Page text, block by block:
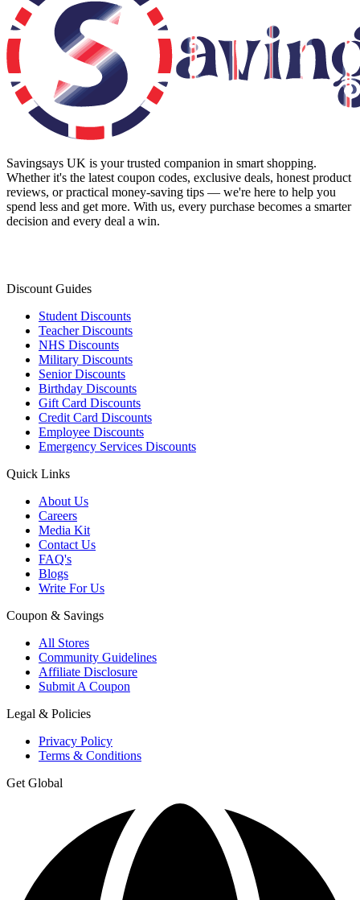
Savingsays UK is your trusted companion in smart shopping.
Whether it's the latest coupon codes, exclusive deals, honest product
reviews, or practical money-saving tips — we're here to help you
spend less and get more. With us, every purchase becomes a smarter
decision and every deal a win.
Discount Guides
Student Discounts
Teacher Discounts
NHS Discounts
Military Discounts
Senior Discounts
Birthday Discounts
Gift Card Discounts
Credit Card Discounts
Employee Discounts
Emergency Services Discounts
Quick Links
About Us
Careers
Media Kit
Contact Us
FAQ's
Blogs
Write For Us
Coupon & Savings
All Stores
Community Guidelines
Affiliate Disclosure
Submit A Coupon
Legal & Policies
Privacy Policy
Terms & Conditions
Get Global